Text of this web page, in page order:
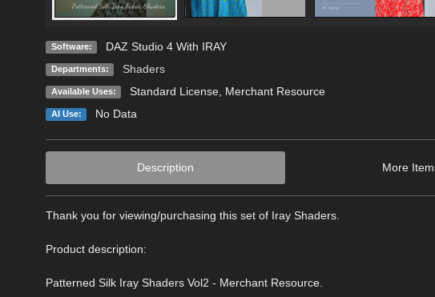
Software: DAZ Studio 4 With IRAY
Departments: Shaders
Available Uses: Standard License, Merchant Resource
AI Use: No Data
Description More
Thank you for viewing/purchasing this set of Iray Shaders.
Product description:
Patterned Silk Iray Shaders Vol2 - Merchant Resource.